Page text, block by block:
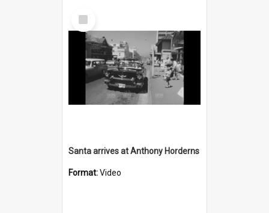
Select
Item
Santa arrives at Anthony Horderns
Format:Video